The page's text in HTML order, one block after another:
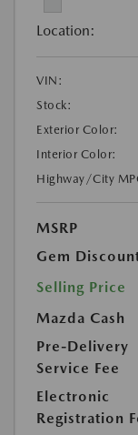
Location:
VIN:
Stock:
Exterior Color:
Interior Color:
Highway/City
MSRP
Gem
Selling Price
Mazda Cash
Pre-Delivery
Service Fee
Electronic
Registration